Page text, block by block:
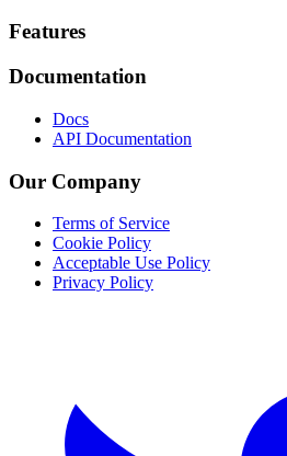
Footer
Features
Documentation
Docs
API Documentation
Our Company
Terms of Service
Cookie Policy
Acceptable Use Policy
Privacy Policy